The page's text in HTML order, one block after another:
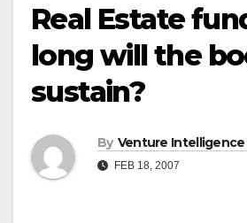
Real Estate
long will the
sustain?
By Venture Intelligence
FEB 18, 2007